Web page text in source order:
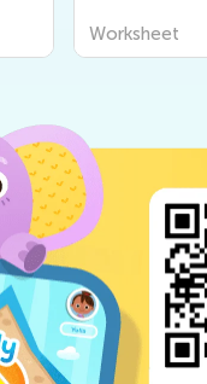
Worksheet